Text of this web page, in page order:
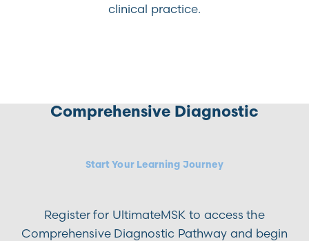
clinical practice.
Comprehensive Diagnostic
Start Your Learning Journey
Register for UltimateMSK to access the
Comprehensive Diagnostic Pathway and begin